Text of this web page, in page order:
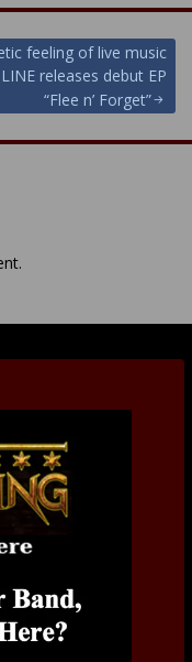
feeling of live music
releases debut EP
“Flee n’ Forget”